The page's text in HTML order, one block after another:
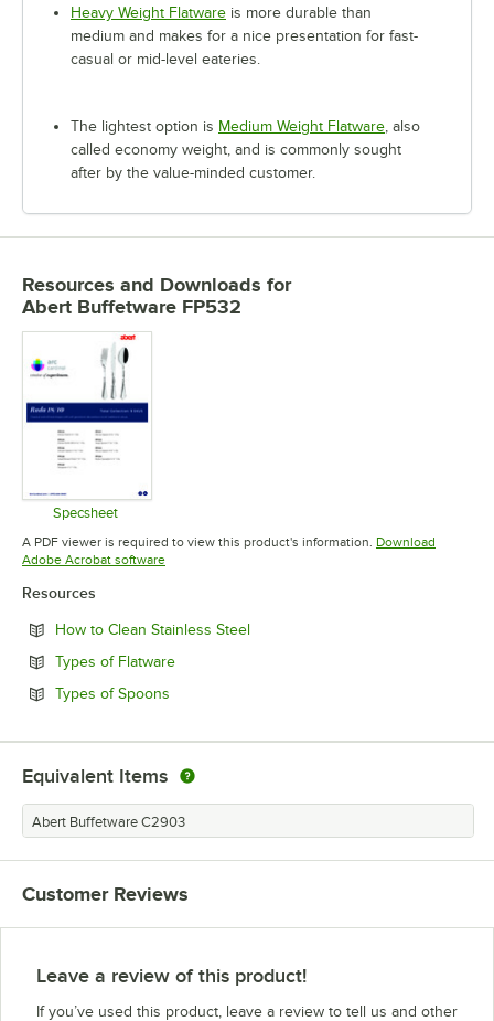
Heavy Weight Flatware is more durable than
medium and makes for a nice presentation for fast-
casual or mid-level eateries.
The lightest option is Medium Weight Flatware, also
called economy weight, and is commonly sought
after by the value-minded customer.
Resources and Downloads for
Abert Buffetware FP532
Specsheet
Opens in new tab
A PDF viewer is required to view this product's information. Download
Adobe Acrobat softwareOpens in new tab
Resources
How to Clean Stainless SteelOpens in new tab
Types of FlatwareOpens in new tab
Types of Spoons
Equivalent Items
Abert Buffetware C2903
Customer Reviews
Leave a review of this product!
If you’ve used this product, leave a review to tell us and other